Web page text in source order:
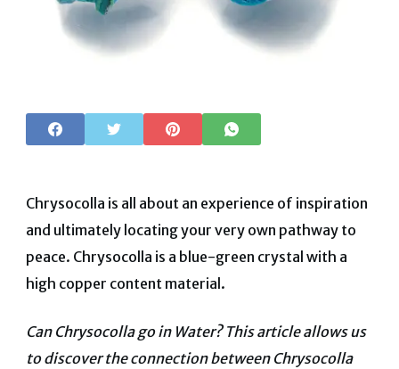
Chrysocolla is all about an experience of inspiration
and ultimately locating your very own pathway to
peace. Chrysocolla is a blue-green crystal with a
high copper content material.
Can Chrysocolla go in Water? This article allows us
to discover the connection between Chrysocolla